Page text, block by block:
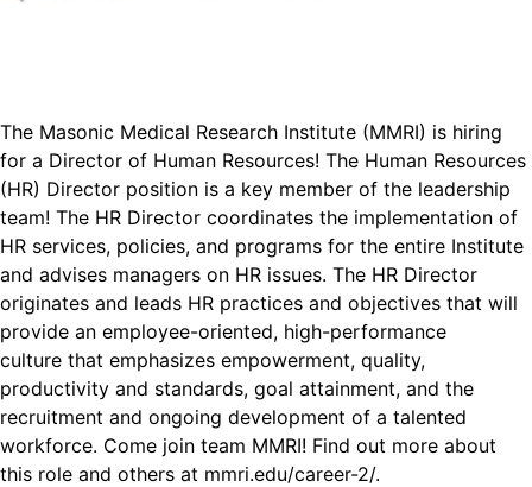
The Masonic Medical Research Institute (MMRI) is hiring
for a Director of Human Resources! The Human Resources
(HR) Director position is a key member of the leadership
team! The HR Director coordinates the implementation of
HR services, policies, and programs for the entire Institute
and advises managers on HR issues. The HR Director
originates and leads HR practices and objectives that will
provide an employee-oriented, high-performance
culture that emphasizes empowerment, quality,
productivity and standards, goal attainment, and the
recruitment and ongoing development of a talented
workforce. Come join team MMRI! Find out more about
this role and others at mmri.edu/career-2/.